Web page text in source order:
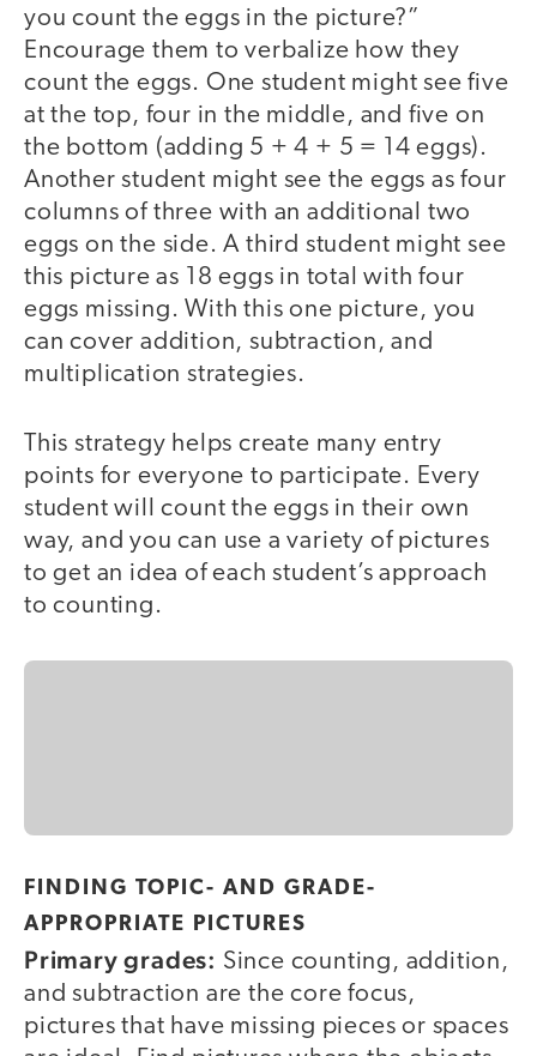
you count the eggs in the picture?”
Encourage them to verbalize how they
count the eggs. One student might see five
at the top, four in the middle, and five on
the bottom (adding 5 + 4 + 5 = 14 eggs).
Another student might see the eggs as four
columns of three with an additional two
eggs on the side. A third student might see
this picture as 18 eggs in total with four
eggs missing. With this one picture, you
can cover addition, subtraction, and
multiplication strategies.
This strategy helps create many entry
points for everyone to participate. Every
student will count the eggs in their own
way, and you can use a variety of pictures
to get an idea of each student’s approach
to counting.
FINDING TOPIC- AND GRADE-
APPROPRIATE PICTURES
Primary grades: Since counting, addition,
and subtraction are the core focus,
pictures that have missing pieces or spaces